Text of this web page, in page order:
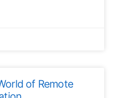
of Remote